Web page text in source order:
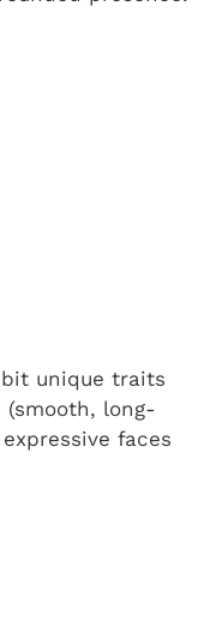
unique traits
long-
faces